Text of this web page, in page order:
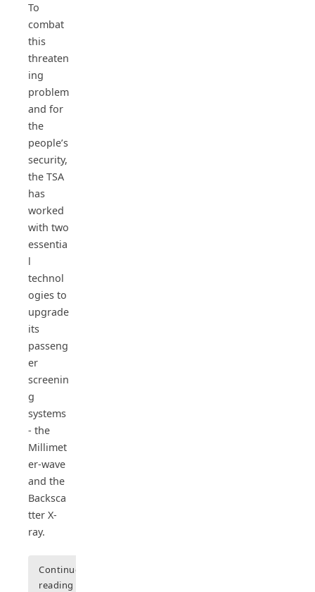
To
combat
this
threaten
ing
problem
and for
the
people’s
security,
the TSA
has
worked
with two
essentia
l
technol
ogies to
upgrade
its
passeng
er
screenin
g
systems
- the
Millimet
er-wave
and the
Backsca
tter X-
ray.
Continue
reading